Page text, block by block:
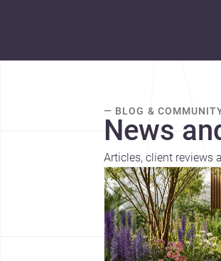
— BLOG &
News
Articles, client reviews